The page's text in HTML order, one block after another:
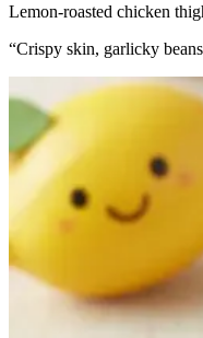
Lemon-roasted chicken
“Crispy skin, garlicky